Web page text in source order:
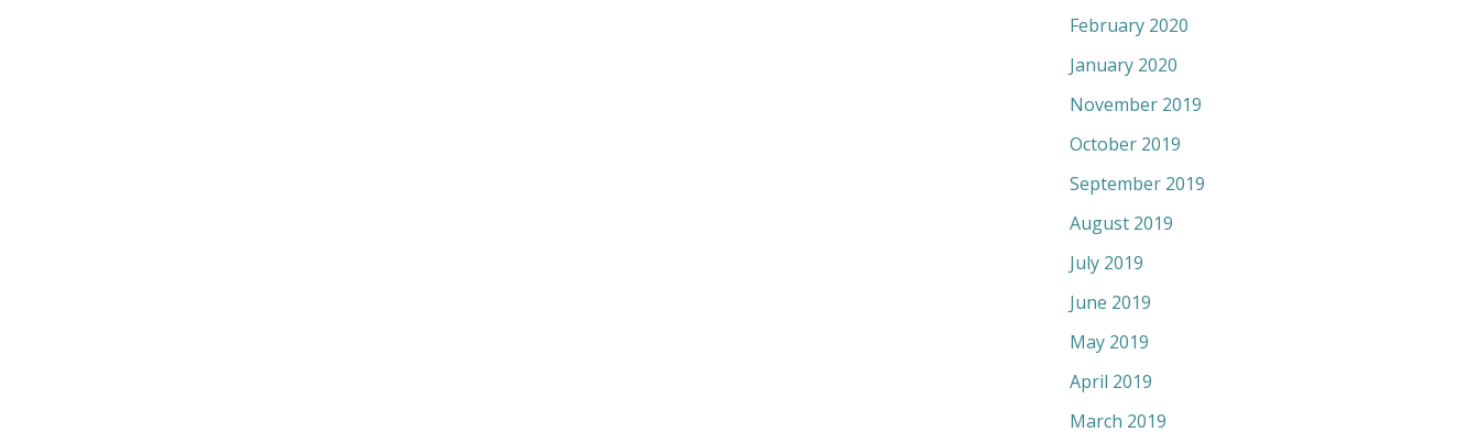
February 2020
January 2020
November 2019
October 2019
September 2019
August 2019
July 2019
June 2019
May 2019
April 2019
March 2019